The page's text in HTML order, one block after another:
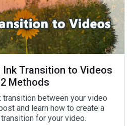
Ink Transition to Videos
Methods
transition between your video
and learn how to create a
for your video.